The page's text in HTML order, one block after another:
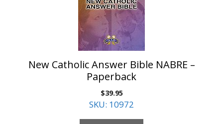
New Catholic Answer Bible NABRE –
Paperback
$39.95
SKU: 10972